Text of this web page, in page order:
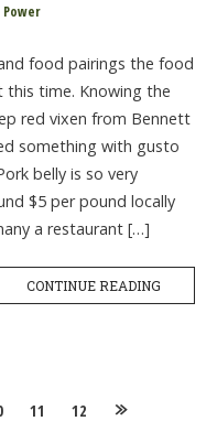
Power
food pairings the food
time. Knowing the
red vixen from Bennett
something with gusto
belly is so very
$5 per pound locally
a restaurant […]
CONTINUE READING
11 12